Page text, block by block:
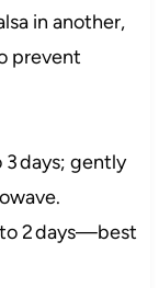
in another,
prevent
days; gently
2 days—best